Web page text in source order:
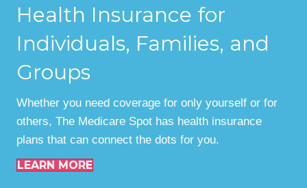
Health Insurance for
Individuals, Families, and
Groups
Whether you need coverage for only yourself or for
others, The Medicare Spot has health insurance
plans that can connect the dots for you.
LEARN MORE